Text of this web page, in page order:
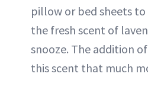
pillow or bed sheets
the fresh scent of
snooze. The addition
this scent that much